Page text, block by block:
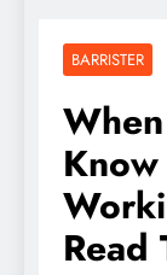
BARRISTER
Read